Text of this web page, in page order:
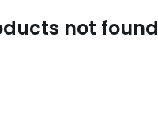
not found